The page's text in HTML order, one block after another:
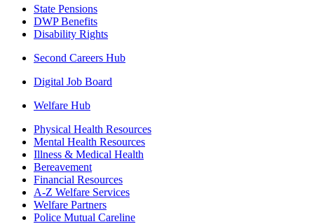
State Pensions
DWP Benefits
Disability Rights
Second Careers Hub
Digital Job Board
Welfare Hub
Physical Health Resources
Mental Health Resources
Illness & Medical Health
Bereavement
Financial Resources
A-Z Welfare Services
Welfare Partners
Police Mutual Careline